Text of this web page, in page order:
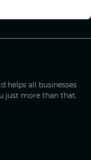
helps all businesses
just more than that.